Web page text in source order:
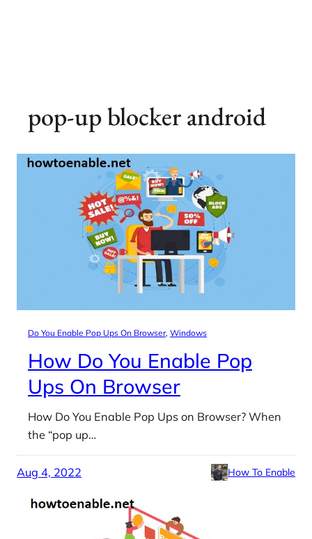
pop-up blocker android
Do You Enable Pop Ups On Browser, Windows
How Do You Enable Pop
Ups On Browser
How Do You Enable Pop Ups on Browser? When
the “pop up…
Aug 4, 2022 How To Enable